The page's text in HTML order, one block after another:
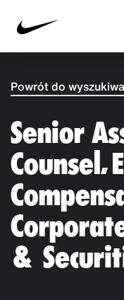
Powrót do
Senior
Counsel,
&